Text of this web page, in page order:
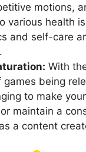
motions,
various health
and self-care
With
games being
to make
maintain a
a content